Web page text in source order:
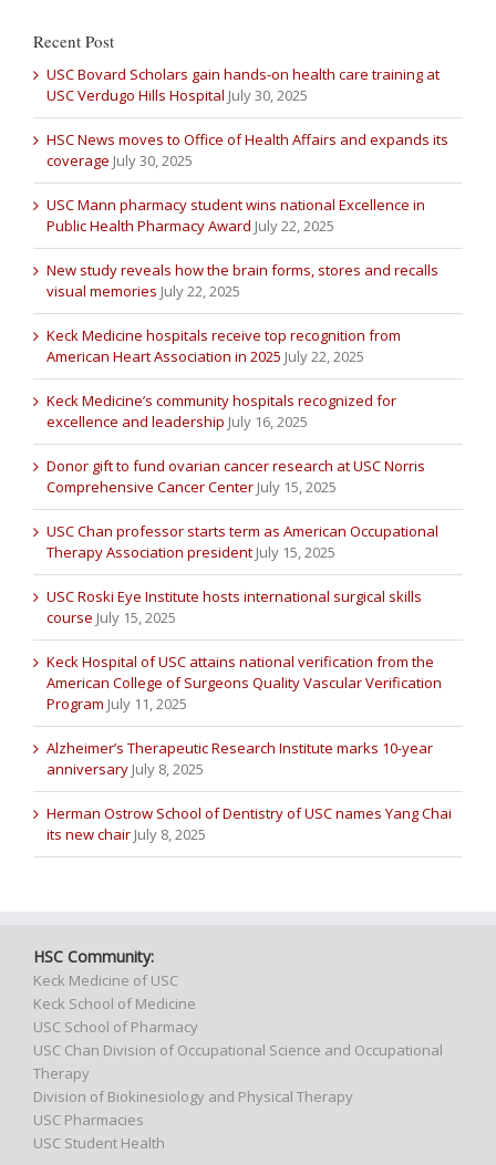
Recent Post
USC Bovard Scholars gain hands-on health care training at
USC Verdugo Hills Hospital July 30, 2025
HSC News moves to Office of Health Affairs and expands its
coverage July 30, 2025
USC Mann pharmacy student wins national Excellence in
Public Health Pharmacy Award July 22, 2025
New study reveals how the brain forms, stores and recalls
visual memories July 22, 2025
Keck Medicine hospitals receive top recognition from
American Heart Association in 2025 July 22, 2025
Keck Medicine’s community hospitals recognized for
excellence and leadership July 16, 2025
Donor gift to fund ovarian cancer research at USC Norris
Comprehensive Cancer Center July 15, 2025
USC Chan professor starts term as American Occupational
Therapy Association president July 15, 2025
USC Roski Eye Institute hosts international surgical skills
course July 15, 2025
Keck Hospital of USC attains national verification from the
American College of Surgeons Quality Vascular Verification
Program July 11, 2025
Alzheimer’s Therapeutic Research Institute marks 10-year
anniversary July 8, 2025
Herman Ostrow School of Dentistry of USC names Yang Chai
its new chair July 8, 2025
HSC Community:
Keck Medicine of USC
Keck School of Medicine
USC School of Pharmacy
USC Chan Division of Occupational Science and Occupational
Therapy
Division of Biokinesiology and Physical Therapy
USC Pharmacies
USC Student Health